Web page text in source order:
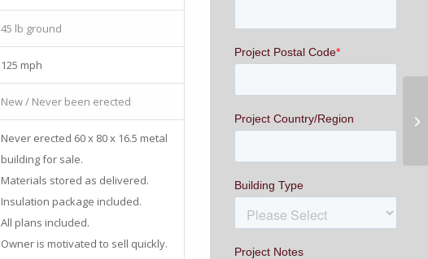
45 lb ground
125 mph
New / Never been erected
Never erected 60 x 80 x 16.5 metal
building for sale.
Materials stored as delivered.
Insulation package included.
All plans included.
Owner is motivated to sell quickly.